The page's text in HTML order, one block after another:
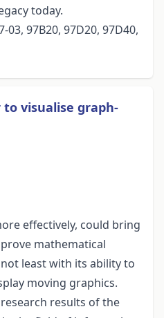
today.
97B20, 97D20, 97D40,
visualise graph-
effectively, could bring
mathematical
least with its ability to
moving graphics.
results of the